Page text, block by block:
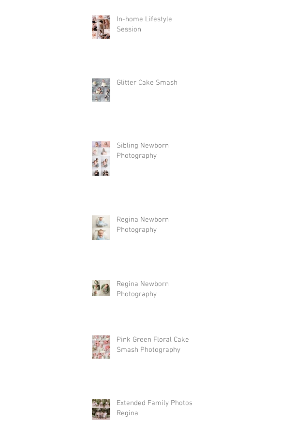
In-home Lifestyle
Session
Glitter Cake Smash
Sibling Newborn
Photography
Regina Newborn
Photography
Regina Newborn
Photography
Pink Green Floral Cake
Smash Photography
Extended Family Photos
Regina